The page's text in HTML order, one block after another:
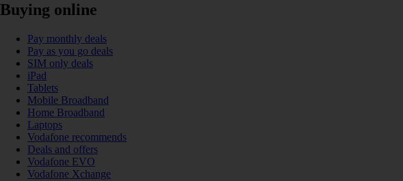
Buying online
Pay monthly deals
Pay as you go deals
SIM only deals
iPad
Tablets
Mobile Broadband
Home Broadband
Laptops
Vodafone recommends
Deals and offers
Vodafone EVO
Vodafone Xchange